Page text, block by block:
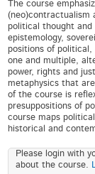
The course
(neo)contractualism
political thought
epistemology,
positions of
one and multiple,
power, rights and
metaphysics that
of the course is
presuppositions of
course maps
historical and
Please login with
about the course.